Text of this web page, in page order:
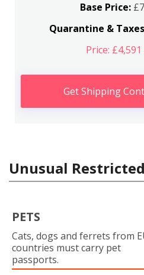
Base Price:
Quarantine &
Price:
Get Shipping
Unusual
PETS
Cats, dogs and ferrets from
countries must carry pet
passports.